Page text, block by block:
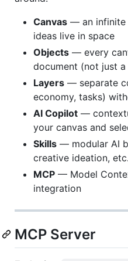
Canvas — an infinite
ideas live in space
Objects — every
document (not just a
Layers — separate
economy, tasks)
AI Copilot —
your canvas and
Skills — modular AI
creative ideation,
MCP — Model
integration
MCP Server